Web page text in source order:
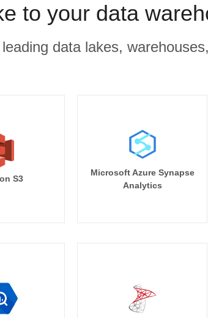
to your data
data lakes,
S3
Microsoft Azure Synapse
Analytics